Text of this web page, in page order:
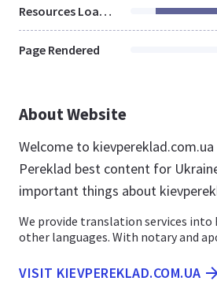
Resources Loaded
Page Rendered
About Website
Welcome to
Pereklad best content for
important things about
We provide translation services into
other languages. With notary and
VISIT KIEVPEREKLAD.COM.UA